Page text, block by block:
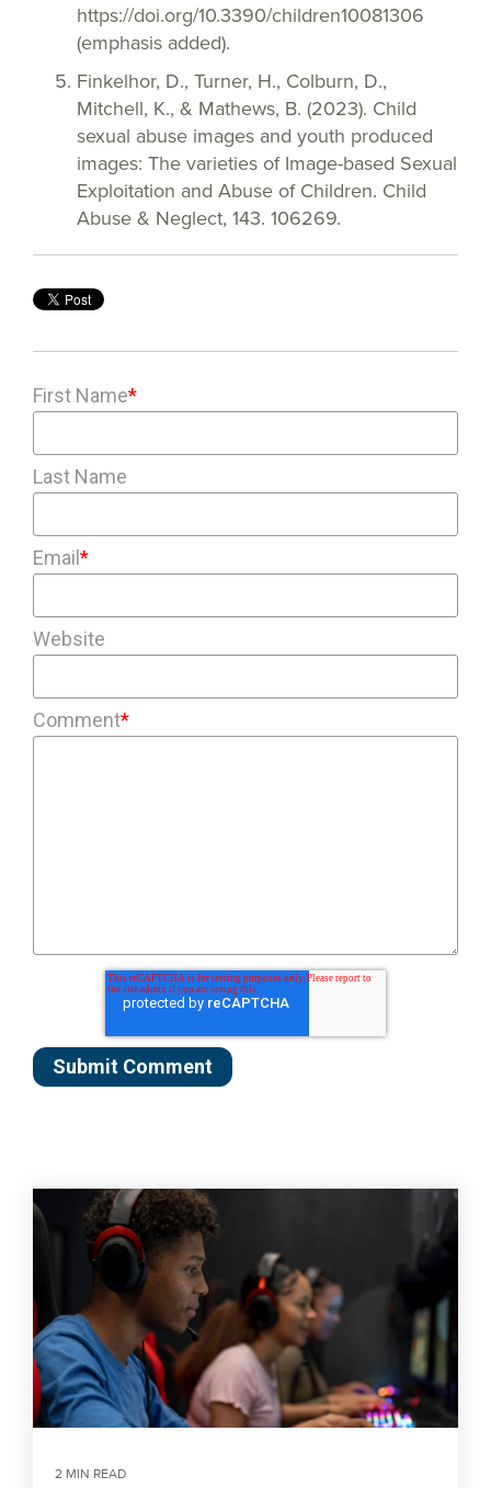
https://doi.org/10.3390/children10081306
(emphasis added).
Finkelhor, D., Turner, H., Colburn, D.,
Mitchell, K., & Mathews, B. (2023). Child
sexual abuse images and youth produced
images: The varieties of Image-based Sexual
Exploitation and Abuse of Children. Child
Abuse & Neglect, 143. 106269.
First Name*
Last Name
Email *
Website
Comment*
2 MIN READ